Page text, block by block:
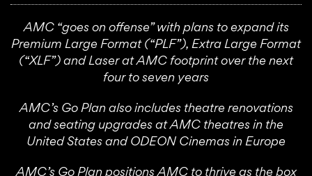
AMC “goes on offense” with plans to expand its
Premium Large Format (“PLF”), Extra Large Format
(“XLF”) and Laser at AMC footprint over the next
four to seven years
AMC’s Go Plan also includes theatre renovations
and seating upgrades at AMC theatres in the
United States and ODEON Cinemas in Europe
AMC’s Go Plan positions AMC to thrive as the box